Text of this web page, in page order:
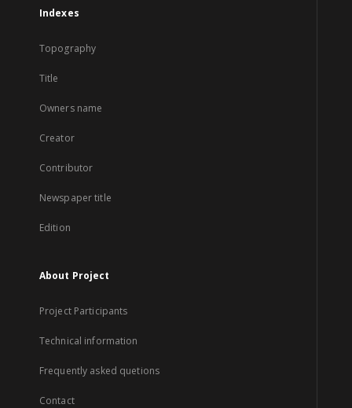
Indexes
Topography
Title
Owners name
Creator
Contributor
Newspaper title
Edition
About Project
Project Participants
Technical information
Frequently asked quetions
Contact